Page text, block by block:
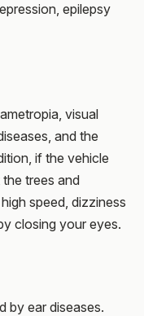
epilepsy
visual
and the
if the vehicle
trees and
speed, dizziness
closing your eyes.
by ear diseases.